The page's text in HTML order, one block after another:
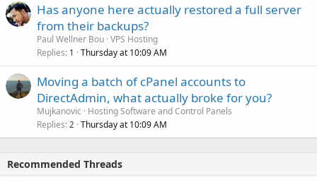
Has anyone here actually restored a full server
from their backups?
Paul Wellner Bou VPS Hosting
Replies 1 Thursday at 10:09 AM
Moving a batch of cPanel accounts to
DirectAdmin, what actually broke for you?
Mujkanovic
Hosting Software and Control Panels
Replies 2 Thursday at 10:09 AM
Recommended Threads